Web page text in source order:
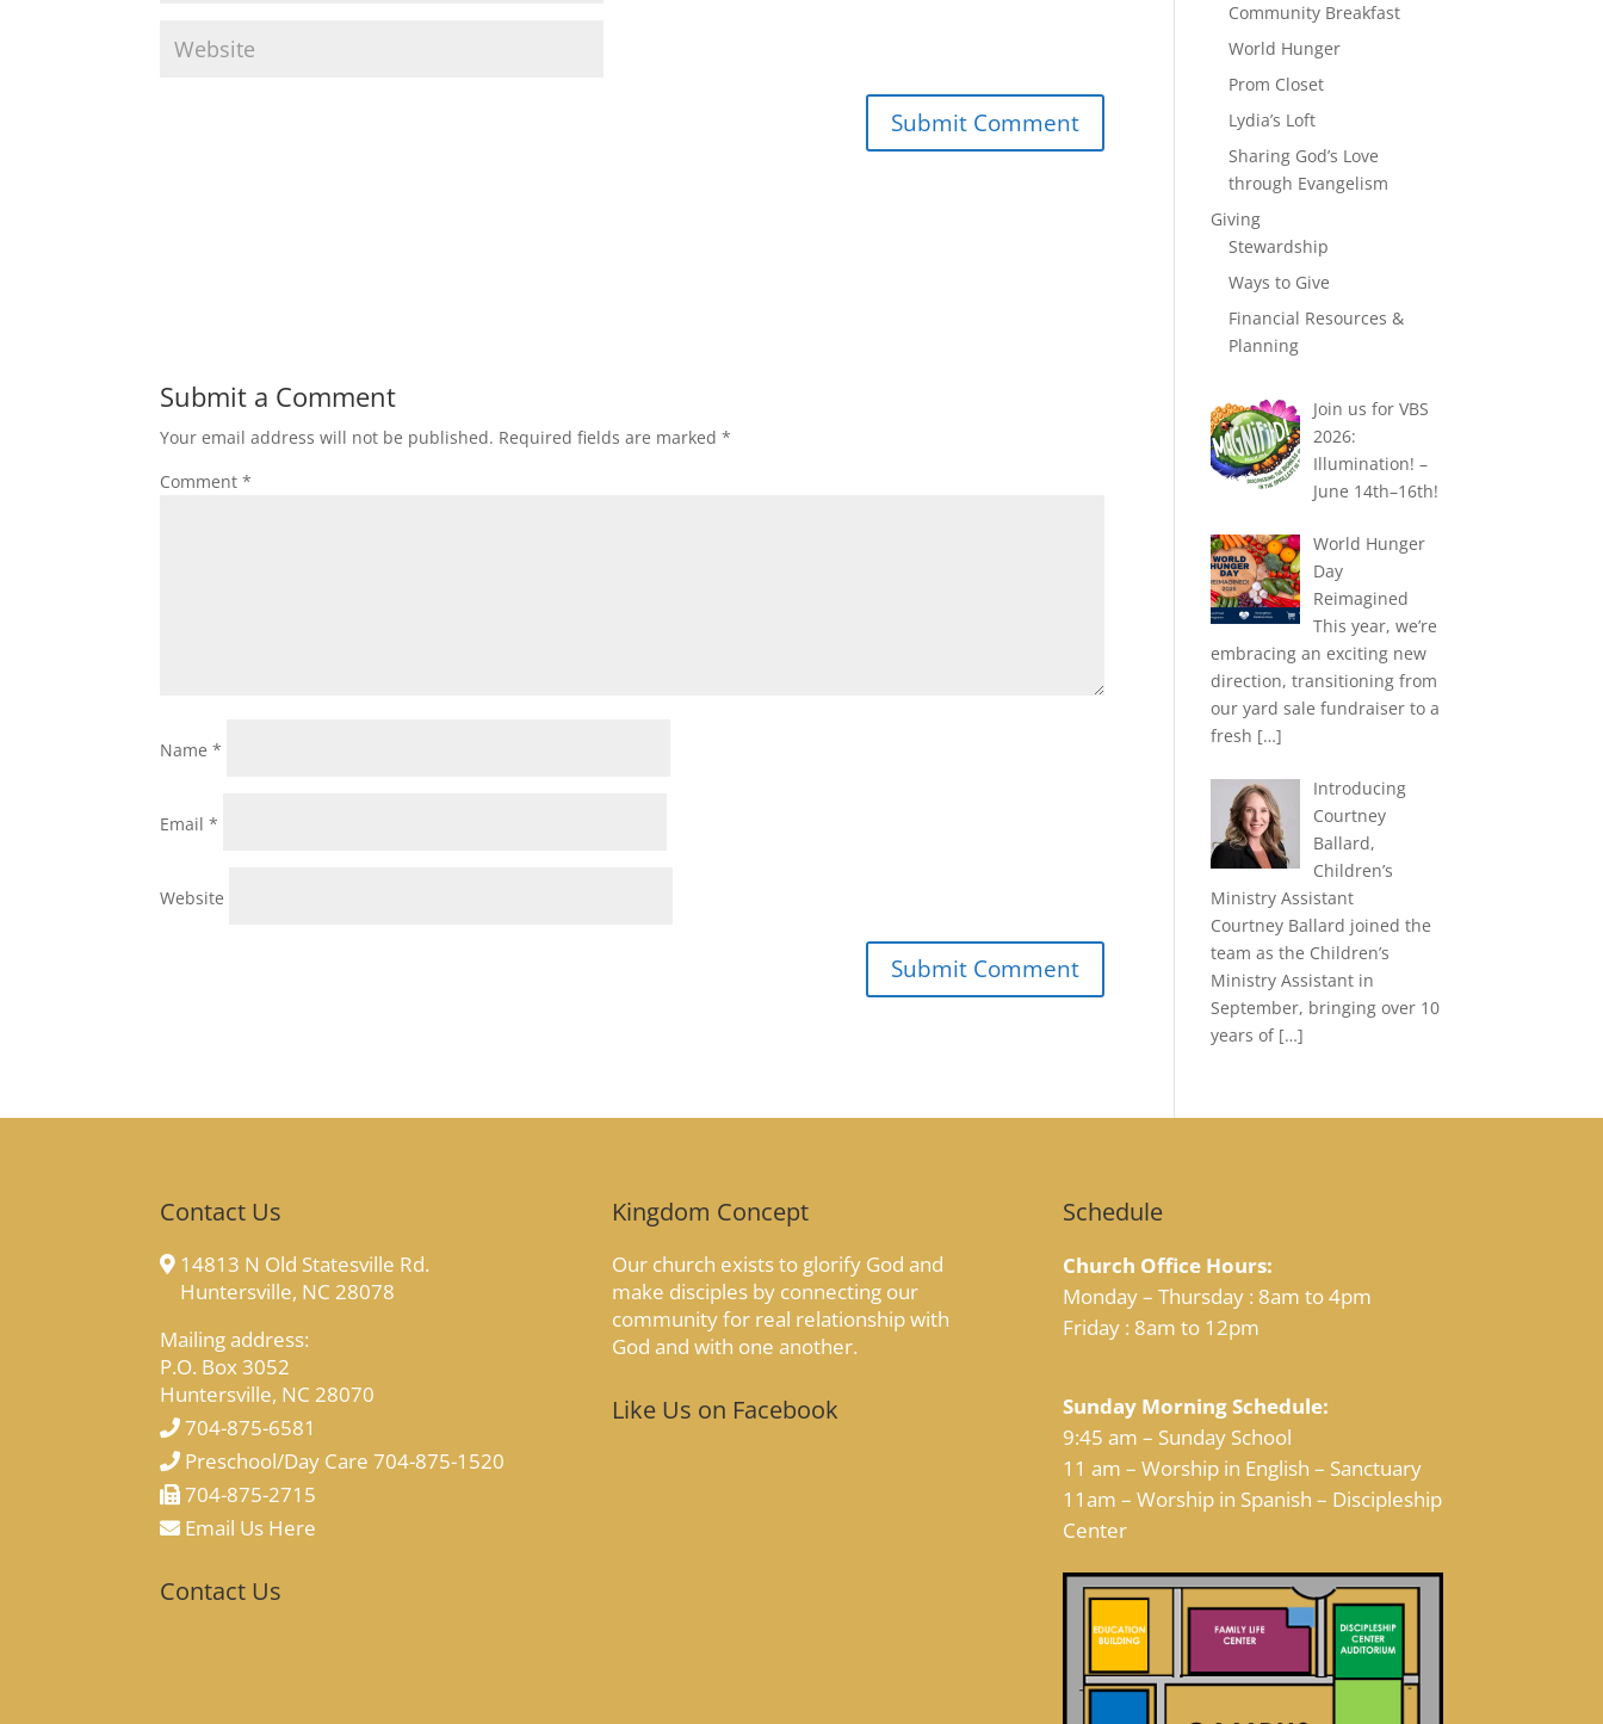
Submit a Comment
Your email address will not be published. Required fields are marked*
Comment*
Name*
Email*
Website
Community Breakfast
World Hunger
Prom Closet
Lydia’s Loft
Sharing God’s Love
through Evangelism
Giving
Stewardship
Ways to Give
Financial Resources &
Planning
Join us for VBS
2026:
Illumination! –
June 14th–16th!
World Hunger
Day
Reimagined
This year, we’re
embracing an exciting new
direction, transitioning from
our yard sale fundraiser to a
fresh […]
Introducing
Courtney
Ballard,
Children’s
Ministry Assistant
Courtney Ballard joined the
team as the Children’s
Ministry Assistant in
September, bringing over 10
years of […]
Contact Us
14813 N Old Statesville Rd.
Huntersville, NC 28078
Mailing address:
P.O. Box 3052
Huntersville, NC 28070
704-875-6581
Preschool/Day Care 704-875-1520
704-875-2715
Email Us Here
Contact Us
Kingdom Concept
Our church exists to glorify God and
make disciples by connecting our
community for real relationship with
God and with one another.
Like Us on Facebook
Schedule
Church Office Hours:
Monday – Thursday : 8am to 4pm
Friday : 8am to 12pm
Sunday Morning Schedule:
9:45 am – Sunday School
11 am – Worship in English – Sanctuary
11am – Worship in Spanish – Discipleship
Center